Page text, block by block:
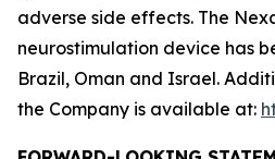
adverse side effects. The
neurostimulation device has
Brazil, Oman and Israel.
the Company is available at: